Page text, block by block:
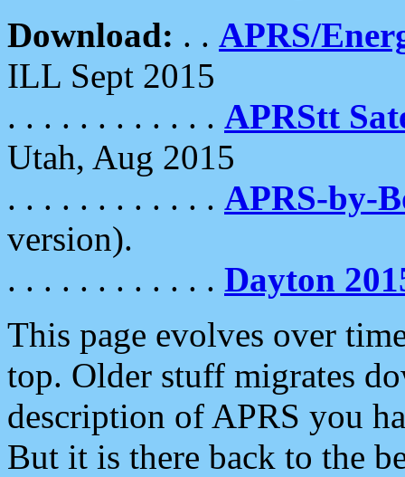
Download: . . APRS/
ILL Sept 2015
. . . . . . . . . . . . APRStt
Utah, Aug 2015
. . . . . . . . . . . . APRS-by-
version).
. . . . . . . . . . . . Dayton
This page evolves over
top. Older stuff migrates
description of APRS you
But it is there back to the